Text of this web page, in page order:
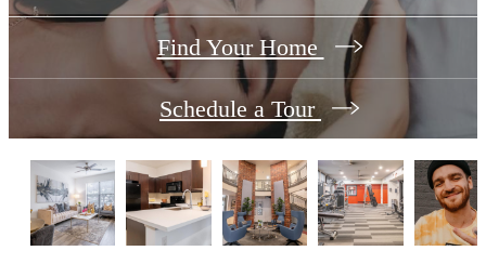
Find Your Home
Schedule a Tour